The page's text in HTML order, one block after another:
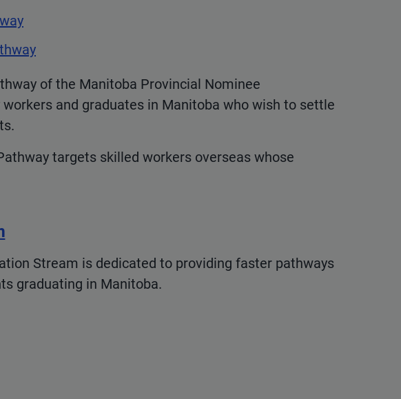
of the Manitoba Provincial Nominee
and graduates in Manitoba who wish to settle
targets skilled workers overseas whose
Stream is dedicated to providing faster pathways
graduating in Manitoba.